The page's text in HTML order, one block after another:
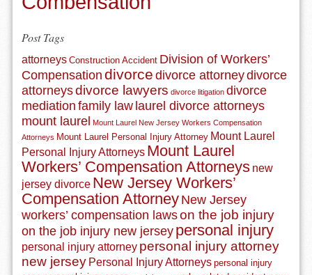
Post Tags
attorneys Construction Accident Division of Workers’
Compensation divorce divorce attorneydivorce
attorneysdivorce lawyers divorce litigation divorce
mediation family law laurel divorce attorneys
mount laurel
Mount Laurel New Jersey Workers Compensation
Attorneys Mount Laurel Personal Injury Attorney Mount Laurel
Personal Injury Attorneys Mount Laurel
Workers’ Compensation Attorneys new
jersey divorce New Jersey Workers’
Compensation Attorney New Jersey
workers’ compensation lawson the job injury
on the job injury new jersey personal injury
personal injury attorney personal injury attorney
new jersey Personal Injury Attorneys personal injury